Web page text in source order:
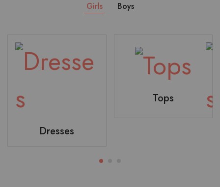
Girls Boys
Dresses
Tops
T-shirt